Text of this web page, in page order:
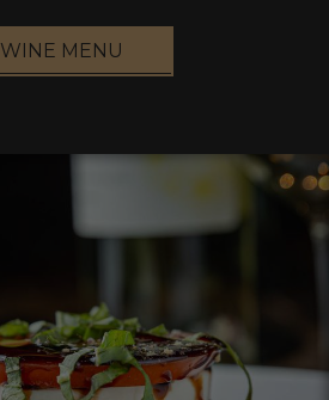
WINE MENU